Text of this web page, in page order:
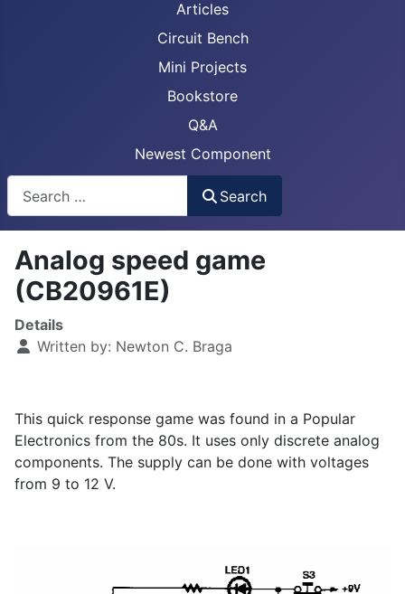
Articles
Circuit Bench
Mini Projects
Bookstore
Q&A
Newest Component
Search
Analog speed game
(CB20961E)
Details
Written by: Newton C. Braga
This quick response game was found in a Popular
Electronics from the 80s. It uses only discrete analog
components. The supply can be done with voltages
from 9 to 12 V.